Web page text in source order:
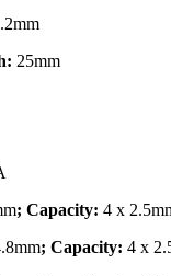
25mm
; Capacity: 4 x
; Capacity: 4 x